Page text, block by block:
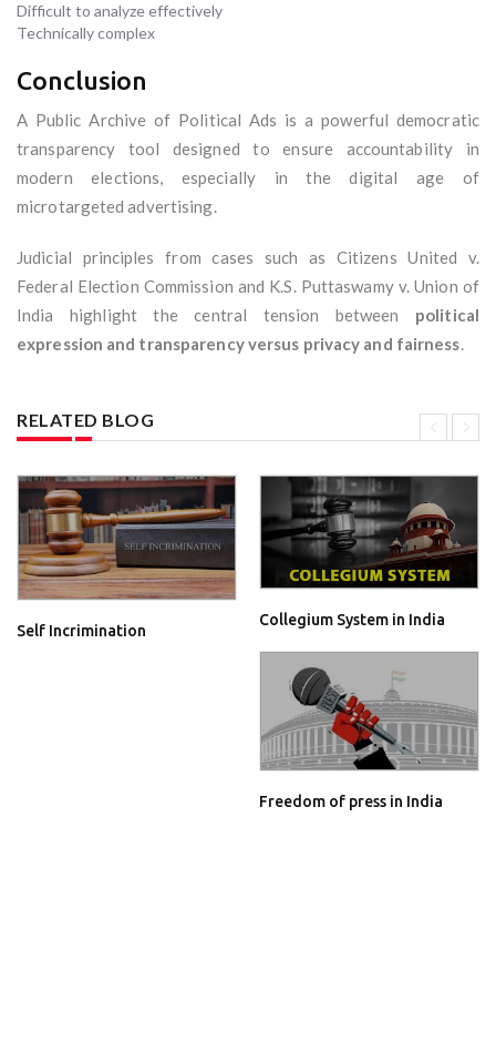
Difficult to analyze effectively
Technically complex
Conclusion
A Public Archive of Political Ads is a powerful democratic
transparency tool designed to ensure accountability in
modern elections, especially in the digital age of
microtargeted advertising.
Judicial principles from cases such as Citizens United v.
Federal Election Commission and K.S. Puttaswamy v. Union of
India highlight the central tension between political
expression and transparency versus privacy and fairness.
RELATED BLOG
Self Incrimination
Collegium System in India
Freedom of press in India